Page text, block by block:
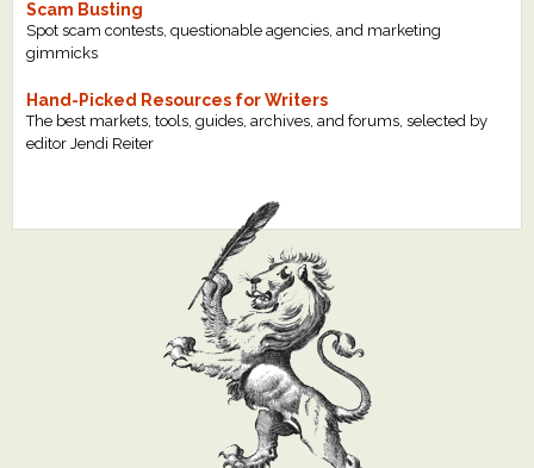
Scam Busting
Spot scam contests, questionable agencies, and marketing
gimmicks
Hand-Picked Resources for Writers
The best markets, tools, guides, archives, and forums, selected by
editor Jendi Reiter